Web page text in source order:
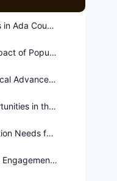
Exploring Current Trends in Ada County Corrections
Understanding the Impact of Population Growth
Embracing Technological Advancements in Corrections
Challenges and Opportunities in the Future of Ada County Corrections
Addressing Rehabilitation Needs for Diverse Offender Profiles
Enhancing Community Engagement and Support